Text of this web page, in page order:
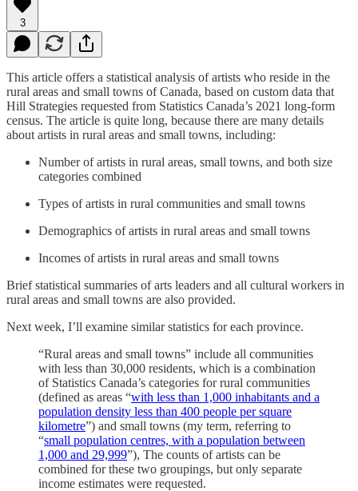
3
This article offers a statistical analysis of artists who reside in the
rural areas and small towns of Canada, based on custom data that
Hill Strategies requested from Statistics Canada’s 2021 long-form
census. The article is quite long, because there are many details
about artists in rural areas and small towns, including:
Number of artists in rural areas, small towns, and both size
categories combined
Types of artists in rural communities and small towns
Demographics of artists in rural areas and small towns
Incomes of artists in rural areas and small towns
Brief statistical summaries of arts leaders and all cultural workers in
rural areas and small towns are also provided.
Next week, I’ll examine similar statistics for each province.
“Rural areas and small towns” include all communities
with less than 30,000 residents, which is a combination
of Statistics Canada’s categories for rural communities
(defined as areas “with less than 1,000 inhabitants and a
population density less than 400 people per square
kilometre”) and small towns (my term, referring to
“small population centres, with a population between
1,000 and 29,999”), The counts of artists can be
combined for these two groupings, but only separate
income estimates were requested.